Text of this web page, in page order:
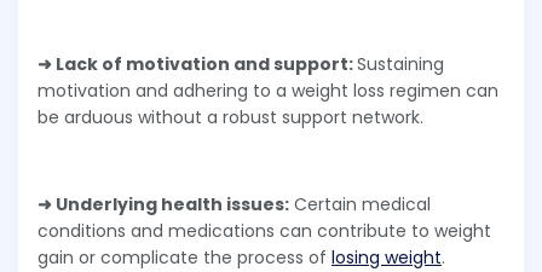
➜ Lack of motivation and support:Sustaining
motivation and adhering to a weight loss regimen can
be arduous without a robust support network.
➜ Underlying health issues: Certain medical
conditions and medications can contribute to weight
gain or complicate the process of losing weight.